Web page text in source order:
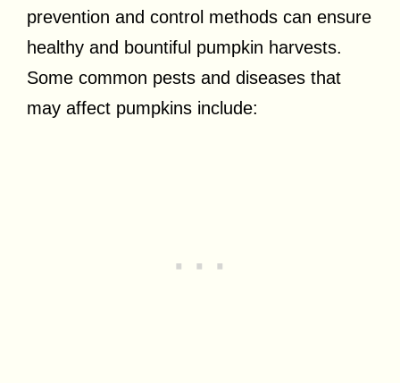
prevention and control methods can ensure
healthy and bountiful pumpkin harvests.
Some common pests and diseases that
may affect pumpkins include: